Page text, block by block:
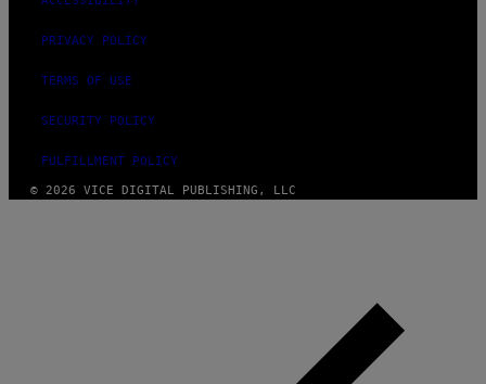
PRIVACY POLICY
TERMS OF USE
SECURITY POLICY
FULFILLMENT POLICY
© 2026 VICE DIGITAL PUBLISHING, LLC